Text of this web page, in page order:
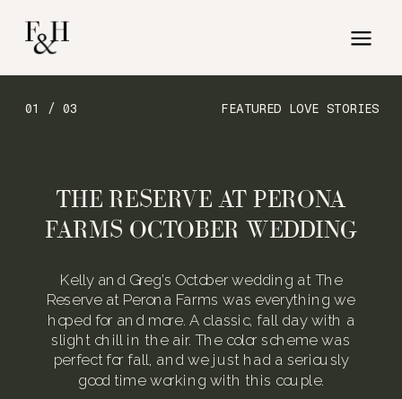
FEATURED LOVE STORIES
01 / 03
Kelly and Greg’s October wedding at The
Reserve at Perona Farms was everything we
hoped for and more. A classic, fall day with a
slight chill in the air. The color scheme was
perfect for fall, and we just had a seriously
good time working with this couple.
THE RESERVE AT PERONA
FARMS OCTOBER WEDDING